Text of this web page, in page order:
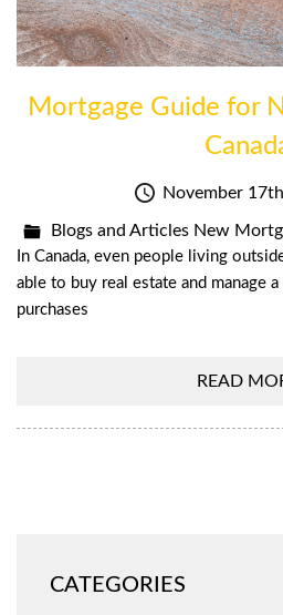
Mortgage Guide for
November
Blogs and Articles New
In Canada, even people living
able to buy real estate and manage
purchases
READ
CATEGORIES